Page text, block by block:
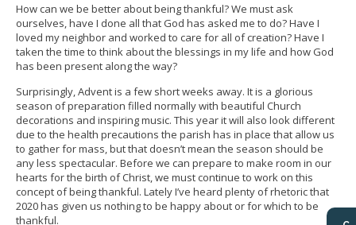
How can we be better about being thankful? We must ask
ourselves, have I done all that God has asked me to do? Have I
loved my neighbor and worked to care for all of creation? Have I
taken the time to think about the blessings in my life and how God
has been present along the way?
Surprisingly, Advent is a few short weeks away. It is a glorious
season of preparation filled normally with beautiful Church
decorations and inspiring music. This year it will also look different
due to the health precautions the parish has in place that allow us
to gather for mass, but that doesn’t mean the season should be
any less spectacular. Before we can prepare to make room in our
hearts for the birth of Christ, we must continue to work on this
concept of being thankful. Lately I’ve heard plenty of rhetoric that
2020 has given us nothing to be happy about or for which to be
thankful.